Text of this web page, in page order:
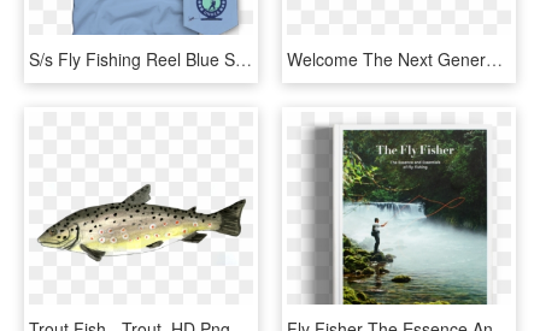
S/s Fly Fishing Reel Blue Sky T Shirt - T-shirt, HD Png Download Welcome The Next Generation Of Fly Fishing At Jesse - Circle, HD Png Download